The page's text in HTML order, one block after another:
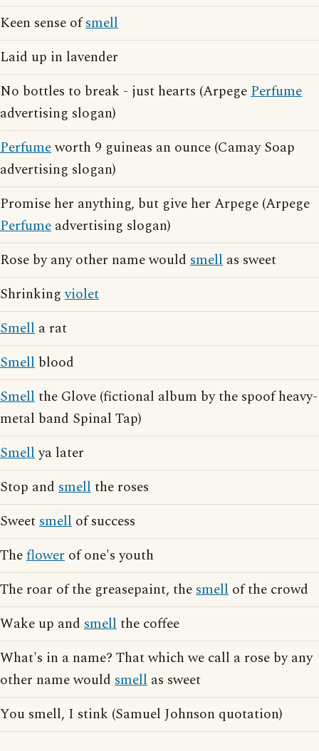
Keen sense ofsmell
Laid up in lavender
No bottles to break - just hearts (ArpegePerfume
advertising slogan)
Perfumeworth 9 guineas an ounce (Camay Soap
advertising slogan)
Promise her anything, but give her Arpege (Arpege
Perfume advertising slogan)
Rose by any other name would smell as sweet
Shrinkingviolet
Smell a rat
Smell blood
Smellthe Glove (fictional album by the spoof heavy-
metal band Spinal Tap)
Smellya later
Stop and smellthe roses
Sweetsmell of success
Theflower of one's youth
The roar of the greasepaint, thesmell of the crowd
Wake up and smellthe coffee
What's in a name? That which we call a rose by any
other name would smell as sweet
You smell, I stink (Samuel Johnson quotation)